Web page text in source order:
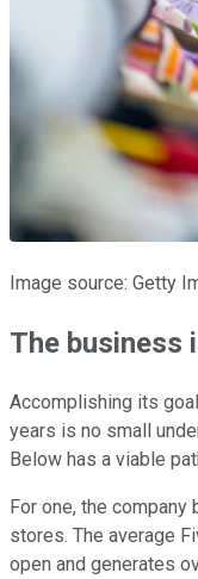
Image source: Getty
The business
Accomplishing its
years is no small
Below has a viable
For one, the company
stores. The average
open and generates